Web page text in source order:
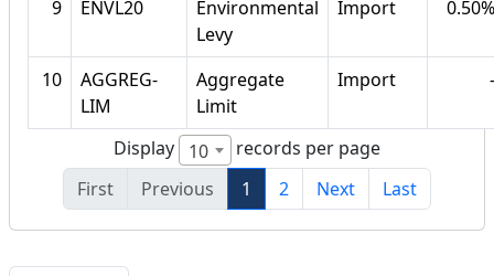
9 ENVL20
Environmental
Levy
Import 0.50%
10
AGGREG-
LIM
Aggregate
Limit
Import -
Display 10
records per page
First
Previous 1 2 Next Last